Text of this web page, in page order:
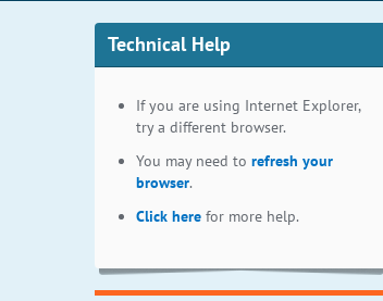
Technical Help
If you are using Internet Explorer,
try a different browser.
You may need to refresh your
browser.
Click here for more help.